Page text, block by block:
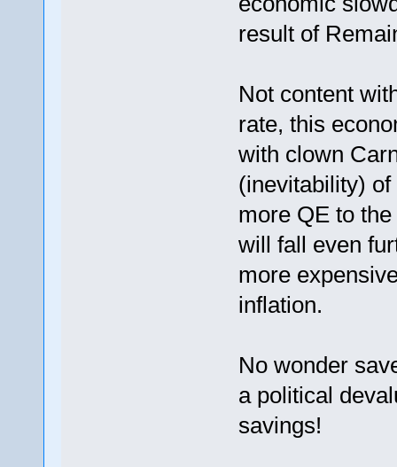
result of
Not content
rate, this
with clown
(inevitability)
more QE to
will fall even
more
inflation.
No wonder
a political
savings!